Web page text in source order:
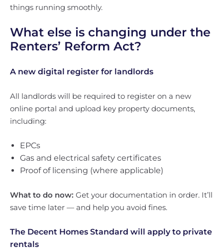
things running smoothly.
What else is changing under the
Renters’ Reform Act?
A new digital register for landlords
All landlords will be required to register on a new
online portal and upload key property documents,
including:
EPCs
Gas and electrical safety certificates
Proof of licensing (where applicable)
What to do now: Get your documentation in order. It’ll
save time later — and help you avoid fines.
The Decent Homes Standard will apply to private
rentals